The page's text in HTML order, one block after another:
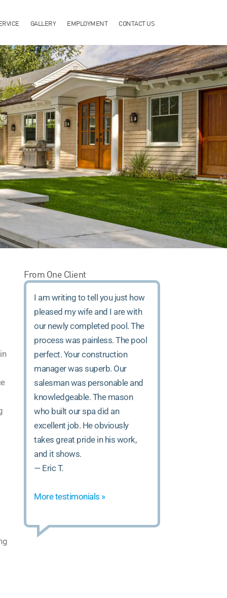
GALLERY EMPLOYMENT CONTACT US
From One Client
I am writing to tell you just how
pleased my wife and I are with
our newly completed pool. The
process was painless. The pool
perfect. Your construction
manager was superb. Our
salesman was personable and
knowledgeable. The mason
who built our spa did an
excellent job. He obviously
takes great pride in his work,
and it shows.
— Eric T.
More testimonials »